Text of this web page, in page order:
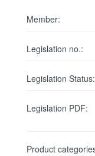
Member:
Legislation no.:
Legislation Status:
Legislation PDF:
Product